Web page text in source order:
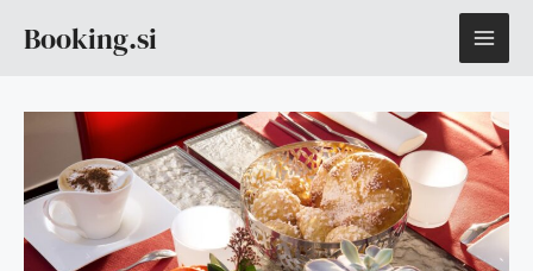
Booking.si